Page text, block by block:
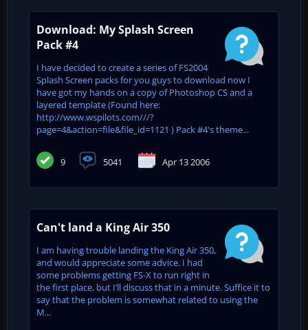
Download: My Splash Screen
Pack #4
I have decided to create a series of FS2004
Splash Screen packs for you guys to download now I
have got my hands on a copy of Photoshop CS and a
layered template (Found here:
http://www.wspilots.com///?
page=4&action=file&file_id=1121 ) Pack #4's theme...
9 5041 Apr 13 2006
Can't land a King Air 350
I am having trouble landing the King Air 350,
and would appreciate some advice. I had
some problems getting FS-X to run right in
the first place, but I’ll discuss that in a minute. Suffice it to
say that the problem is somewhat related to using the
M...